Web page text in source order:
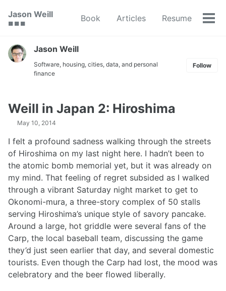
navigation
Jason Weill
🟥 🟩 🟦
Book Articles Resume
Jason Weill
Software, housing, cities, data, and personal
finance
Follow
Weill in Japan 2: Hiroshima
May 10, 2014
I felt a profound sadness walking through the streets
of Hiroshima on my last night here. I hadn’t been to
the atomic bomb memorial yet, but it was already on
my mind. That feeling of regret subsided as I walked
through a vibrant Saturday night market to get to
Okonomi-mura, a three-story complex of 50 stalls
serving Hiroshima’s unique style of savory pancake.
Around a large, hot griddle were several fans of the
Carp, the local baseball team, discussing the game
they’d just seen earlier that day, and several domestic
tourists. Even though the Carp had lost, the mood was
celebratory and the beer flowed liberally.